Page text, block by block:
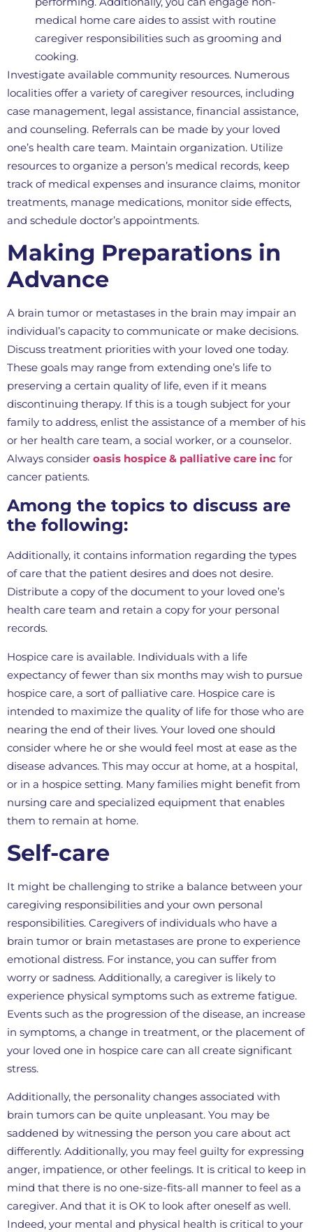
medical home care aides to assist with routine
caregiver responsibilities such as grooming and
cooking.
Investigate available community resources. Numerous
localities offer a variety of caregiver resources, including
case management, legal assistance, financial assistance,
and counseling. Referrals can be made by your loved
one’s health care team. Maintain organization. Utilize
resources to organize a person’s medical records, keep
track of medical expenses and insurance claims, monitor
treatments, manage medications, monitor side effects,
and schedule doctor’s appointments.
Making Preparations in
Advance
A brain tumor or metastases in the brain may impair an
individual’s capacity to communicate or make decisions.
Discuss treatment priorities with your loved one today.
These goals may range from extending one’s life to
preserving a certain quality of life, even if it means
discontinuing therapy. If this is a tough subject for your
family to address, enlist the assistance of a member of his
or her health care team, a social worker, or a counselor.
Always consider oasis hospice & palliative care inc for
cancer patients.
Among the topics to discuss are
the following:
Additionally, it contains information regarding the types
of care that the patient desires and does not desire.
Distribute a copy of the document to your loved one’s
health care team and retain a copy for your personal
records.
Hospice care is available. Individuals with a life
expectancy of fewer than six months may wish to pursue
hospice care, a sort of palliative care. Hospice care is
intended to maximize the quality of life for those who are
nearing the end of their lives. Your loved one should
consider where he or she would feel most at ease as the
disease advances. This may occur at home, at a hospital,
or in a hospice setting. Many families might benefit from
nursing care and specialized equipment that enables
them to remain at home.
Self-care
It might be challenging to strike a balance between your
caregiving responsibilities and your own personal
responsibilities. Caregivers of individuals who have a
brain tumor or brain metastases are prone to experience
emotional distress. For instance, you can suffer from
worry or sadness. Additionally, a caregiver is likely to
experience physical symptoms such as extreme fatigue.
Events such as the progression of the disease, an increase
in symptoms, a change in treatment, or the placement of
your loved one in hospice care can all create significant
stress.
Additionally, the personality changes associated with
brain tumors can be quite unpleasant. You may be
saddened by witnessing the person you care about act
differently. Additionally, you may feel guilty for expressing
anger, impatience, or other feelings. It is critical to keep in
mind that there is no one-size-fits-all manner to feel as a
caregiver. And that it is OK to look after oneself as well.
Indeed, your mental and physical health is critical to your